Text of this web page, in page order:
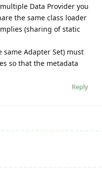
Data Provider you
the same class loader
(sharing of static
Adapter Set) must
so that the metadata
Reply